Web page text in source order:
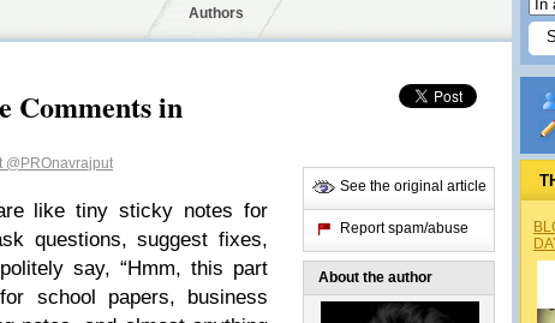
Authors
Comments in
@PROnavrajput
like tiny sticky notes for
questions, suggest fixes,
say, “Hmm, this part
school papers, business
See the original article
Report spam/abuse
About the author